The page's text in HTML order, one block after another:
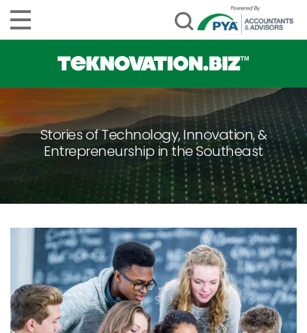
Stories of Technology, Innovation, &
Entrepreneurship in the Southeast